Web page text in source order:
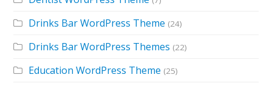
Drinks Bar WordPress Theme (24)
Drinks Bar WordPress Themes (22)
Education WordPress Theme (25)